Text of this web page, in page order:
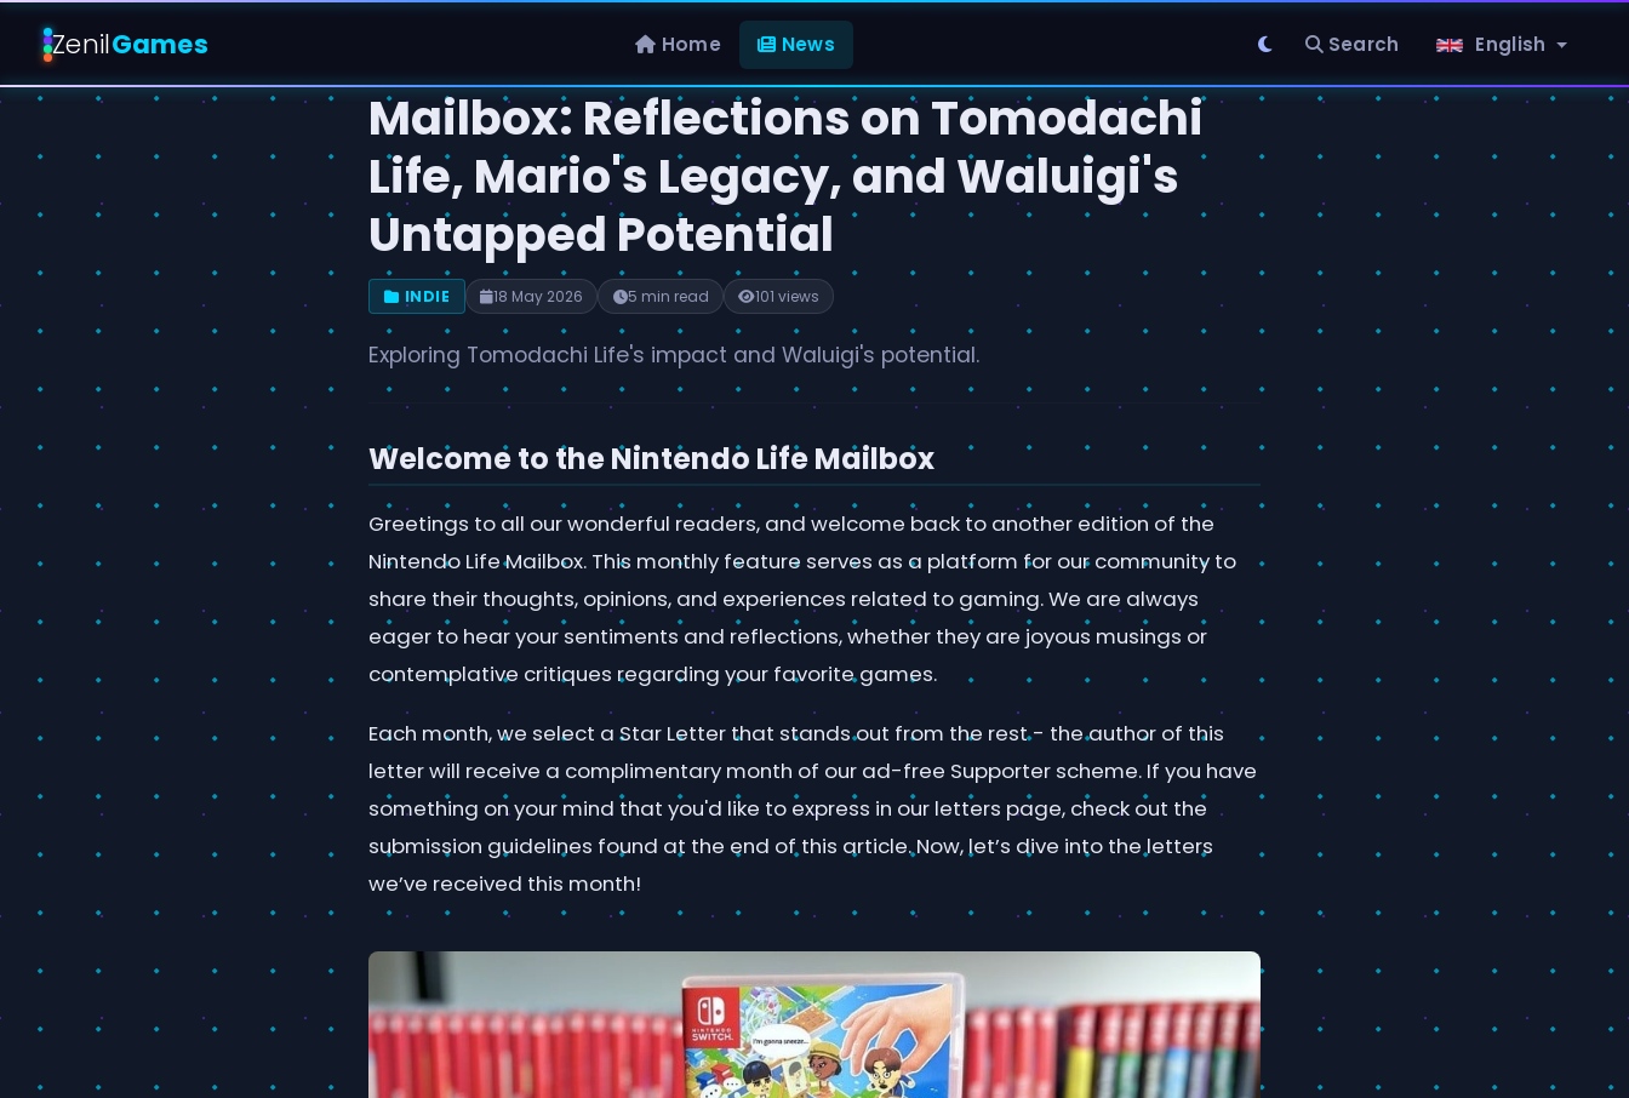
ZenilGames Home News Search English
Mailbox: Reflections on Tomodachi
Life, Mario's Legacy, and Waluigi's
Untapped Potential
INDIE 18 May 2026 5 min read 101 views
Exploring Tomodachi Life's impact and Waluigi's potential.
Welcome to the Nintendo Life Mailbox
Greetings to all our wonderful readers, and welcome back to another edition of the
Nintendo Life Mailbox. This monthly feature serves as a platform for our community to
share their thoughts, opinions, and experiences related to gaming. We are always
eager to hear your sentiments and reflections, whether they are joyous musings or
contemplative critiques regarding your favorite games.
Each month, we select a Star Letter that stands out from the rest - the author of this
letter will receive a complimentary month of our ad-free Supporter scheme. If you have
something on your mind that you'd like to express in our letters page, check out the
submission guidelines found at the end of this article. Now, let’s dive into the letters
we’ve received this month!